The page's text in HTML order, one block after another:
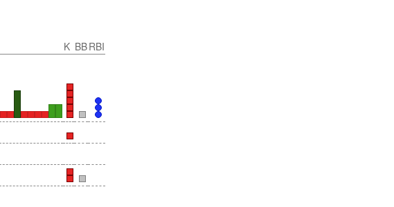
K BBRBI